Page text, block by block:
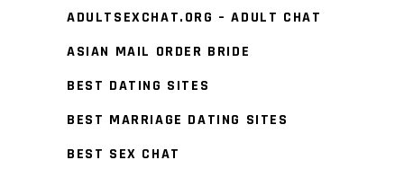
ADULTSEXCHAT.ORG – ADULT CHAT
ASIAN MAIL ORDER BRIDE
BEST DATING SITES
BEST MARRIAGE DATING SITES
BEST SEX CHAT